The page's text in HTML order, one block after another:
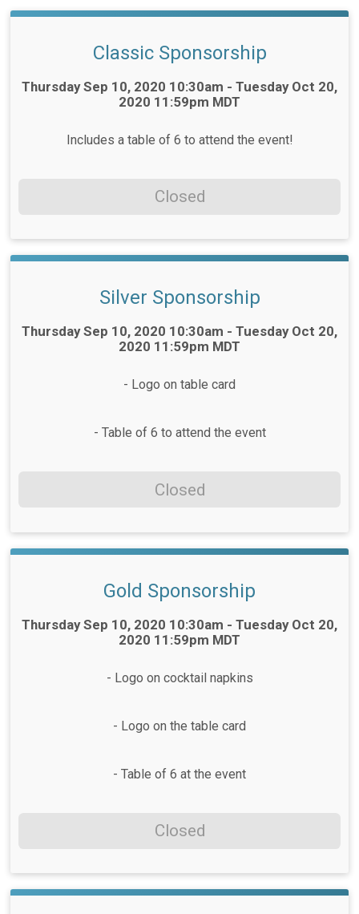
Classic Sponsorship
Time:
Thursday Sep 10, 2020 10:30am - Tuesday Oct 20,
2020 11:59pm MDT
Includes a table of 6 to attend the event!
Closed
Silver Sponsorship
Time:
Thursday Sep 10, 2020 10:30am - Tuesday Oct 20,
2020 11:59pm MDT
- Logo on table card
- Table of 6 to attend the event
Closed
Gold Sponsorship
Time:
Thursday Sep 10, 2020 10:30am - Tuesday Oct 20,
2020 11:59pm MDT
- Logo on cocktail napkins
- Logo on the table card
- Table of 6 at the event
Closed